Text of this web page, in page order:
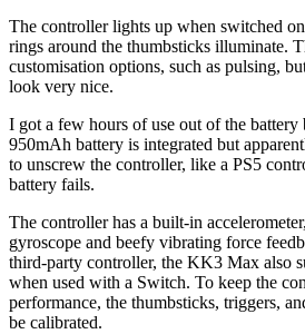
The controller lights up when switched
rings around the thumbsticks illuminate.
customisation options, such as pulsing,
look very nice.
I got a few hours of use out of the battery
950mAh battery is integrated but
to unscrew the controller, like a PS5
battery fails.
The controller has a built-in
gyroscope and beefy vibrating force
third-party controller, the KK3 Max also
when used with a Switch. To keep the
performance, the thumbsticks, triggers,
be calibrated.